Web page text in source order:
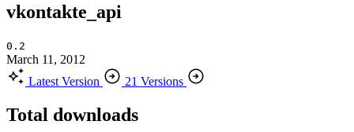
vkontakte_api
0.2
March 11, 2012
Latest Version
21 Versions
Total downloads